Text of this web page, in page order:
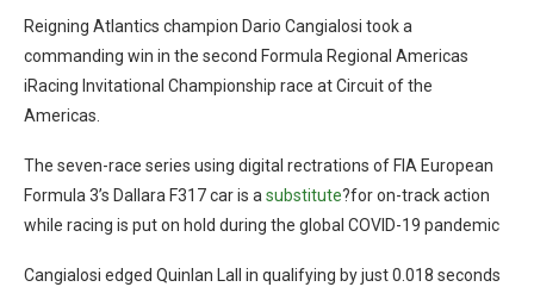
Reigning Atlantics champion Dario Cangialosi took a
commanding win in the second Formula Regional Americas
iRacing Invitational Championship race at Circuit of the
Americas.
The seven-race series using digital rectrations of FIA European
Formula 3’s Dallara F317 car is a substitute?for on-track action
while racing is put on hold during the global COVID-19 pandemic
Cangialosi edged Quinlan Lall in qualifying by just 0.018 seconds